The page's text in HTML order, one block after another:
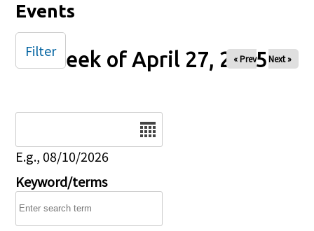
Events
Week of April 27, 2025
« Prev Next »
E.g., 08/10/2026
Keyword/terms
Filter